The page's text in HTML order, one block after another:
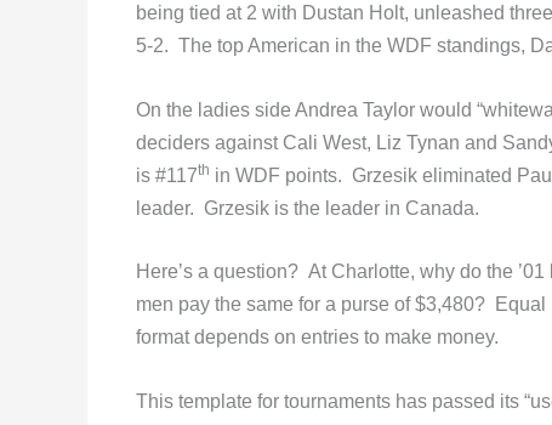
being tied at 2 with Dustan Holt, unleashed
5-2. The top American in the WDF standings,
On the ladies side Andrea Taylor would
deciders against Cali West, Liz Tynan and
is #117th in WDF points. Grzesik eliminated
leader. Grzesik is the leader in Canada.
Here’s a question? At Charlotte, why do the
men pay the same for a purse of $3,480?
format depends on entries to make money.
This template for tournaments has passed its